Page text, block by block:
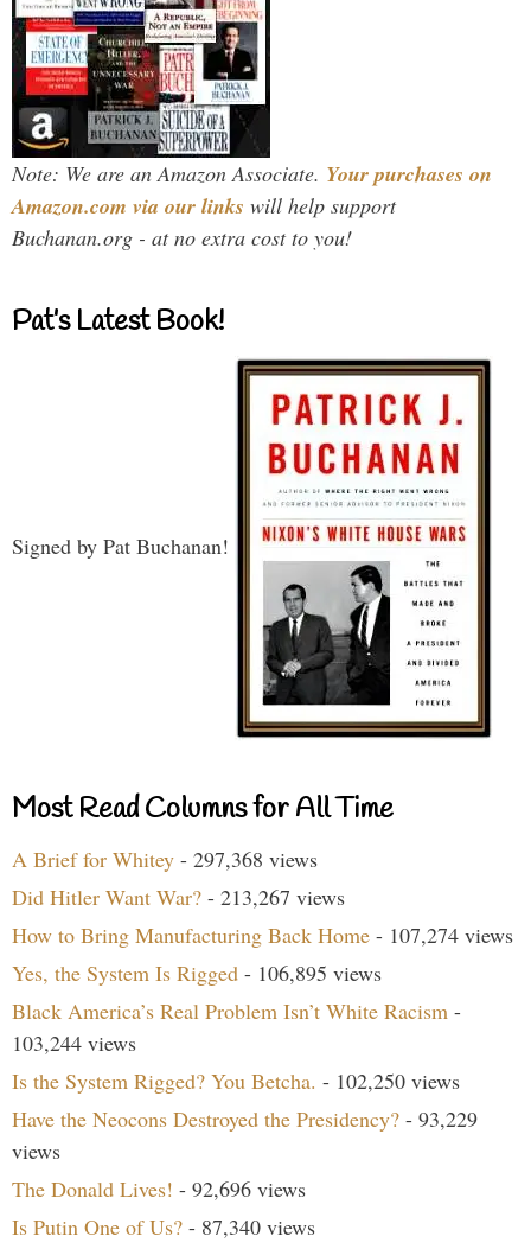
Note: We are an Amazon Associate. Your purchases on
Amazon.com via our links will help support
Buchanan.org - at no extra cost to you!
Pat’s Latest Book!
Signed by Pat Buchanan!
Most Read Columns for All Time
A Brief for Whitey - 297,368 views
Did Hitler Want War? - 213,267 views
How to Bring Manufacturing Back Home - 107,274 views
Yes, the System Is Rigged - 106,895 views
Black America’s Real Problem Isn’t White Racism -
103,244 views
Is the System Rigged? You Betcha. - 102,250 views
Have the Neocons Destroyed the Presidency? - 93,229
views
The Donald Lives! - 92,696 views
Is Putin One of Us? - 87,340 views